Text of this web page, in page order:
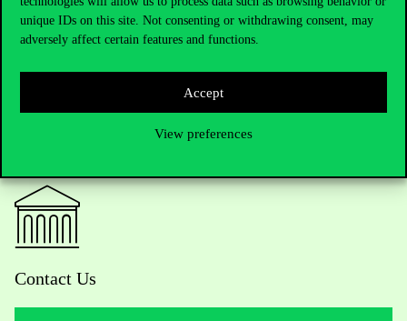
unique IDs on this site. Not consenting or withdrawing consent, may
adversely affect certain features and functions.
Accept
View preferences
Contact Us